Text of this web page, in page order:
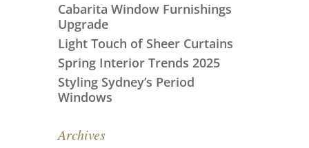
Cabarita Window Furnishings
Upgrade
Light Touch of Sheer Curtains
Spring Interior Trends 2025
Styling Sydney’s Period
Windows
Archives